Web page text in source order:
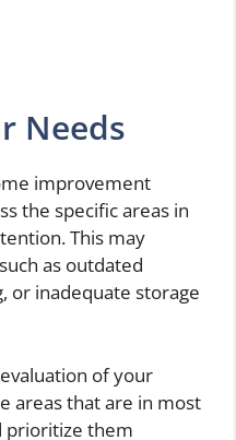
Needs
improvement
the specific areas in
This may
as outdated
or inadequate storage
of your
areas that are in most
prioritize them